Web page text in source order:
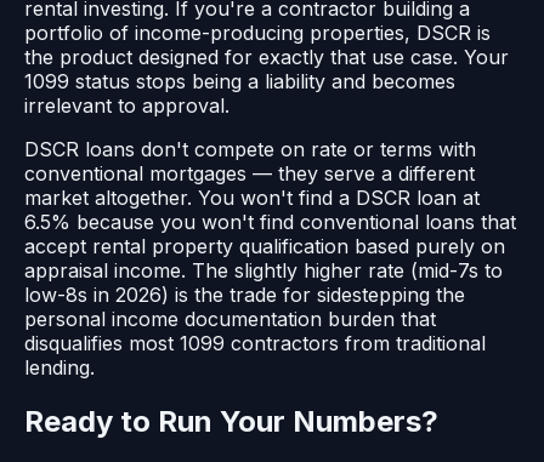
rental investing. If you're a contractor building a
portfolio of income-producing properties, DSCR is
the product designed for exactly that use case. Your
1099 status stops being a liability and becomes
irrelevant to approval.
DSCR loans don't compete on rate or terms with
conventional mortgages — they serve a different
market altogether. You won't find a DSCR loan at
6.5% because you won't find conventional loans that
accept rental property qualification based purely on
appraisal income. The slightly higher rate (mid-7s to
low-8s in 2026) is the trade for sidestepping the
personal income documentation burden that
disqualifies most 1099 contractors from traditional
lending.
Ready to Run Your Numbers?